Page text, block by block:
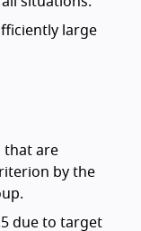
large
that are
by the
due to target